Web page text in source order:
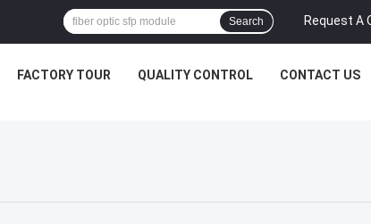
Request A
Search
FACTORY TOUR QUALITY CONTROL CONTACT US